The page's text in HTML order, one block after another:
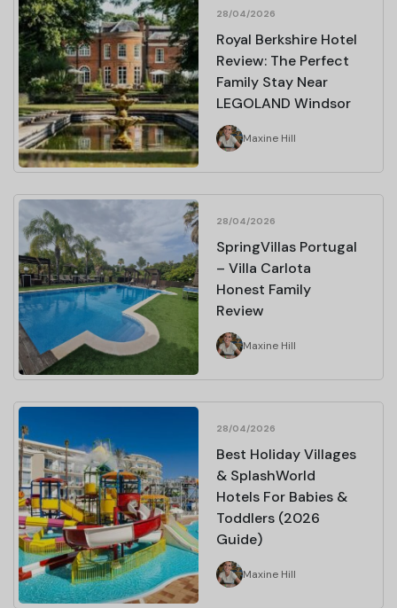
28/04/2026
Royal Berkshire Hotel
Review: The Perfect
Family Stay Near
LEGOLAND Windsor
Maxine Hill
28/04/2026
SpringVillas Portugal
– Villa Carlota
Honest Family
Review
Maxine Hill
28/04/2026
Best Holiday Villages
& SplashWorld
Hotels For Babies &
Toddlers (2026
Guide)
Maxine Hill